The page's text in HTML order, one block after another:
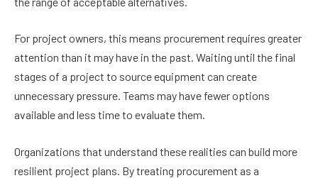
For project owners, this means procurement requires greater
attention than it may have in the past. Waiting until the final
stages of a project to source equipment can create
unnecessary pressure. Teams may have fewer options
available and less time to evaluate them.
Organizations that understand these realities can build more
resilient project plans. By treating procurement as a